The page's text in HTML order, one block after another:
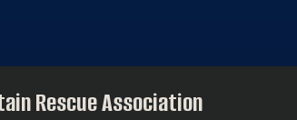
Rescue Association